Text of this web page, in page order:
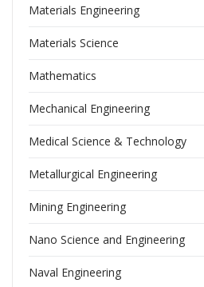
Materials Engineering
Materials Science
Mathematics
Mechanical Engineering
Medical Science & Technology
Metallurgical Engineering
Mining Engineering
Nano Science and Engineering
Naval Engineering